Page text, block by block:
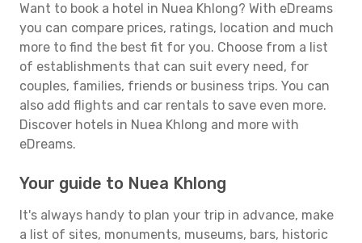
Want to book a hotel in Nuea Khlong? With eDreams
you can compare prices, ratings, location and much
more to find the best fit for you. Choose from a list
of establishments that can suit every need, for
couples, families, friends or business trips. You can
also add flights and car rentals to save even more.
Discover hotels in Nuea Khlong and more with
eDreams.
Your guide to Nuea Khlong
It's always handy to plan your trip in advance, make
a list of sites, monuments, museums, bars, historic